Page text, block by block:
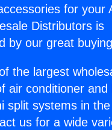
for your
Distributors is
by our great
the largest
air conditioner and
split systems in the
us for a wide